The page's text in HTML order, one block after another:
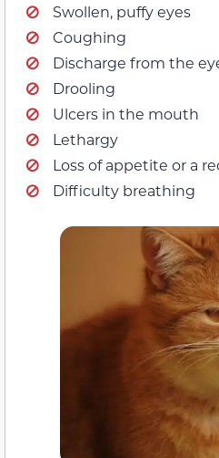
Swollen, puffy eyes
Coughing
Discharge from the
Drooling
Ulcers in the mouth
Lethargy
Loss of appetite or a
Difficulty breathing